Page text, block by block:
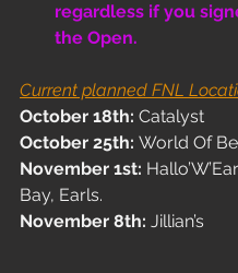
regardless if you
the Open.
Current planned FNL
October 18th: Catalyst
October 25th: World Of
November 1st:
Bay, Earls.
November 8th: Jillian’s